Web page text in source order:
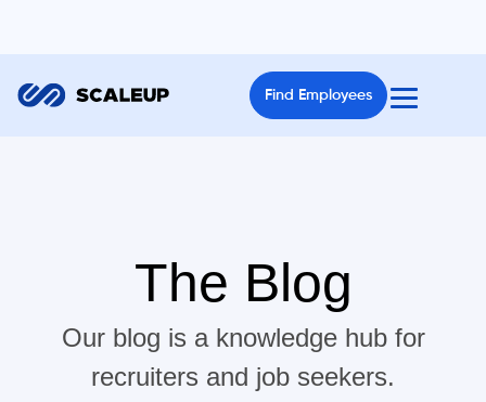
Find Employees
The Blog
Our blog is a knowledge hub for
recruiters and job seekers.